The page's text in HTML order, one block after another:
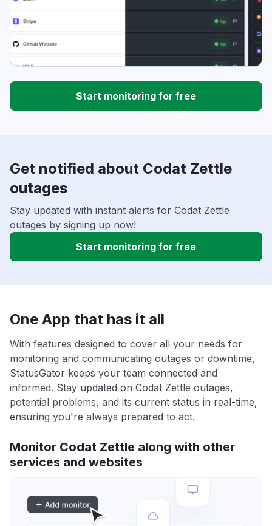
Start monitoring for free
Get notified about Codat Zettle
outages
Stay updated with instant alerts for Codat Zettle
outages by signing up now!
Start monitoring for free
One App that has it all
With features designed to cover all your needs for
monitoring and communicating outages or downtime,
StatusGator keeps your team connected and
informed. Stay updated on Codat Zettle outages,
potential problems, and its current status in real-time,
ensuring you're always prepared to act.
Monitor Codat Zettle along with other
services and websites